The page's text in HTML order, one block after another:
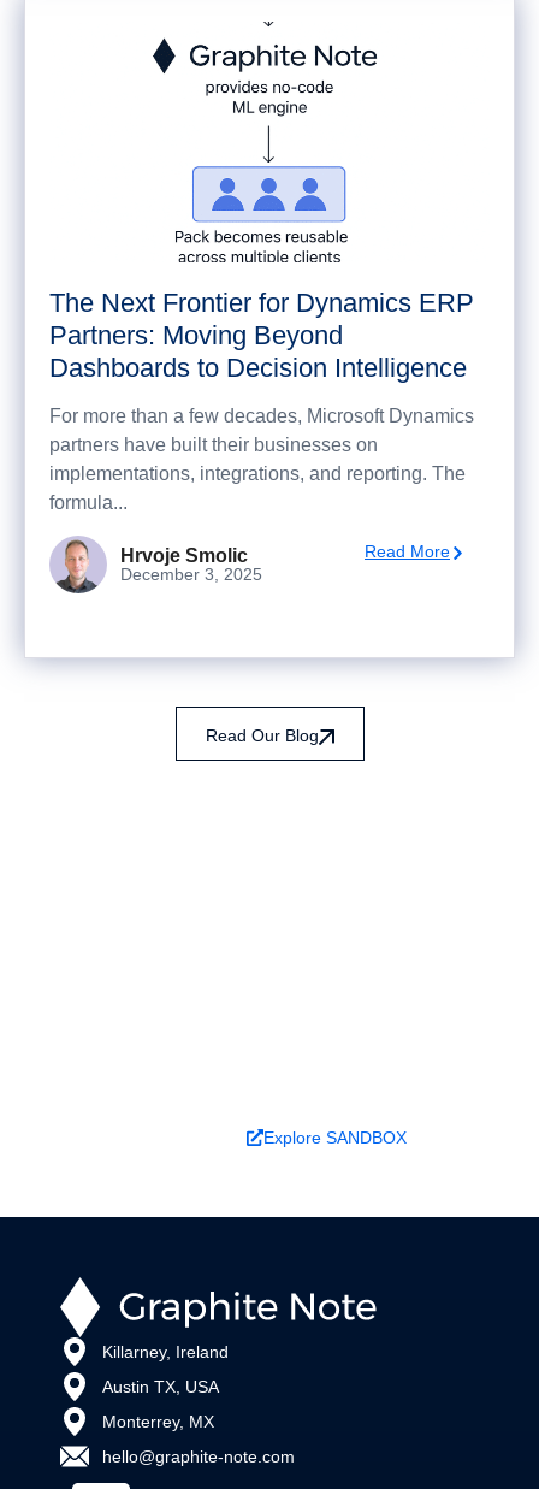
The Next Frontier for Dynamics ERP
Partners: Moving Beyond
Dashboards to Decision Intelligence
For more than a few decades, Microsoft Dynamics
partners have built their businesses on
implementations, integrations, and reporting. The
formula...
Hrvoje Smolic
December 3, 2025
Read More
Read Our Blog
Explore SANDBOX
Killarney, Ireland
Austin TX, USA
Monterrey, MX
hello@graphite-note.com